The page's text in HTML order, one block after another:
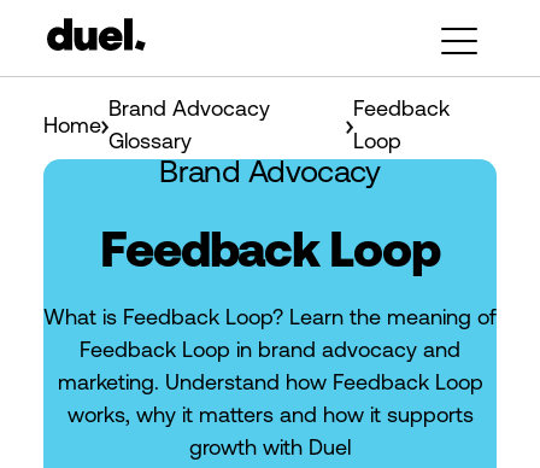
Home
Brand Advocacy
Glossary
Feedback
Loop
Brand Advocacy
Feedback Loop
What is Feedback Loop? Learn the meaning of
Feedback Loop in brand advocacy and
marketing. Understand how Feedback Loop
works, why it matters and how it supports
growth with Duel